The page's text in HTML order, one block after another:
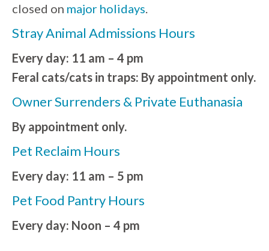
closed on major holidays
Stray Animal Admissions Hours
Every day: 11 am – 4 pm
Feral cats/cats in traps: By appointment only.
Owner Surrenders & Private Euthanasia
By appointment only.
Pet Reclaim Hours
Every day: 11 am – 5 pm
Pet Food Pantry Hours
Every day: Noon – 4 pm